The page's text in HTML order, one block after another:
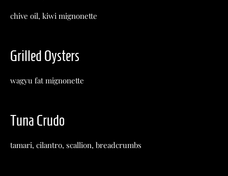
chive oil, kiwi mignonette
Grilled Oysters
wagyu fat mignonette
Tuna Crudo
tamari, cilantro, scallion, breadcrumbs